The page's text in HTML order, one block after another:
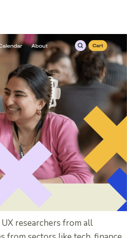
researchers from all